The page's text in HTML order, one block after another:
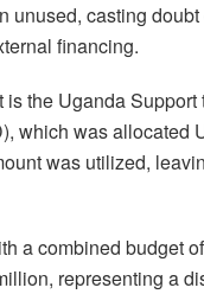
unused, casting
financing.
the Uganda Support
which was allocated
was utilized,
a combined budget
representing a